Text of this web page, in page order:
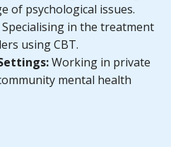
of psychological issues.
Specialising in the treatment
using CBT.
Working in private
mental health